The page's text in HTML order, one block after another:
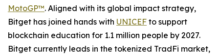
MotoGP™. Aligned with its global impact strategy,
Bitget has joined hands with UNICEF to support
blockchain education for 1.1 million people by 2027.
Bitget currently leads in the tokenized TradFi market,